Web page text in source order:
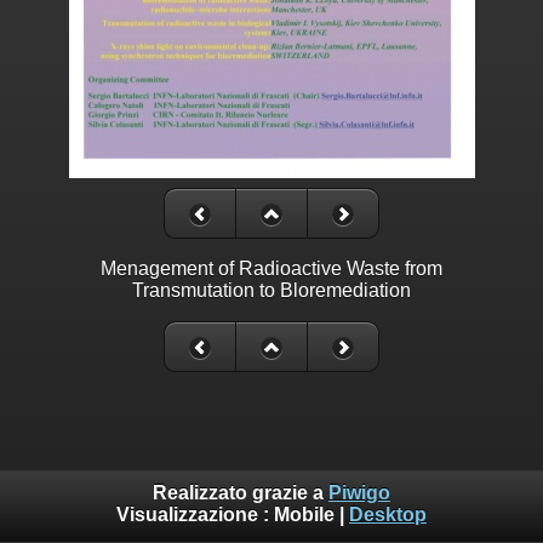
Menagement of Radioactive Waste from
Transmutation to Bloremediation
Realizzato grazie a Piwigo
Visualizzazione : Mobile Desktop